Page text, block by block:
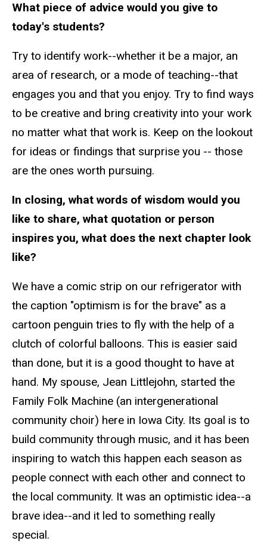
What piece of advice would you give to
today's students?
Try to identify work--whether it be a major, an
area of research, or a mode of teaching--that
engages you and that you enjoy. Try to find ways
to be creative and bring creativity into your work
no matter what that work is. Keep on the lookout
for ideas or findings that surprise you -- those
are the ones worth pursuing.
In closing, what words of wisdom would you
like to share, what quotation or person
inspires you, what does the next chapter look
like?
We have a comic strip on our refrigerator with
the caption "optimism is for the brave" as a
cartoon penguin tries to fly with the help of a
clutch of colorful balloons. This is easier said
than done, but it is a good thought to have at
hand. My spouse, Jean Littlejohn, started the
Family Folk Machine (an intergenerational
community choir) here in Iowa City. Its goal is to
build community through music, and it has been
inspiring to watch this happen each season as
people connect with each other and connect to
the local community. It was an optimistic idea--a
brave idea--and it led to something really
special.